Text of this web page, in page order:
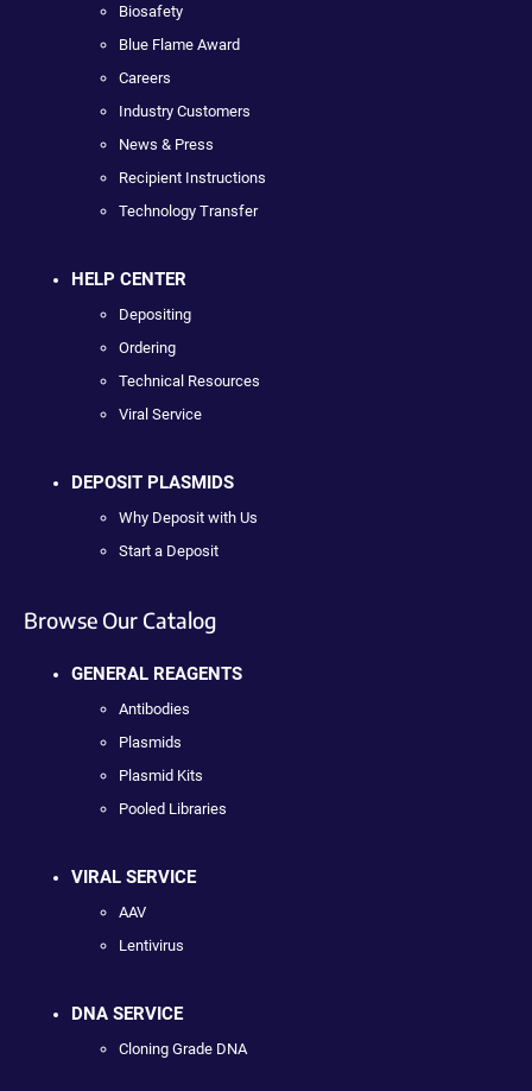
Biosafety
Blue Flame Award
Careers
Industry Customers
News & Press
Recipient Instructions
Technology Transfer
HELP CENTER
Depositing
Ordering
Technical Resources
Viral Service
DEPOSIT PLASMIDS
Why Deposit with Us
Start a Deposit
Browse Our Catalog
GENERAL REAGENTS
Antibodies
Plasmids
Plasmid Kits
Pooled Libraries
VIRAL SERVICE
AAV
Lentivirus
DNA SERVICE
Cloning Grade DNA